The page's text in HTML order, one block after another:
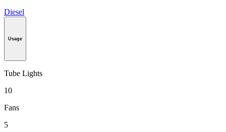
Diesel
Usage
Tube Lights
10
Fans
5